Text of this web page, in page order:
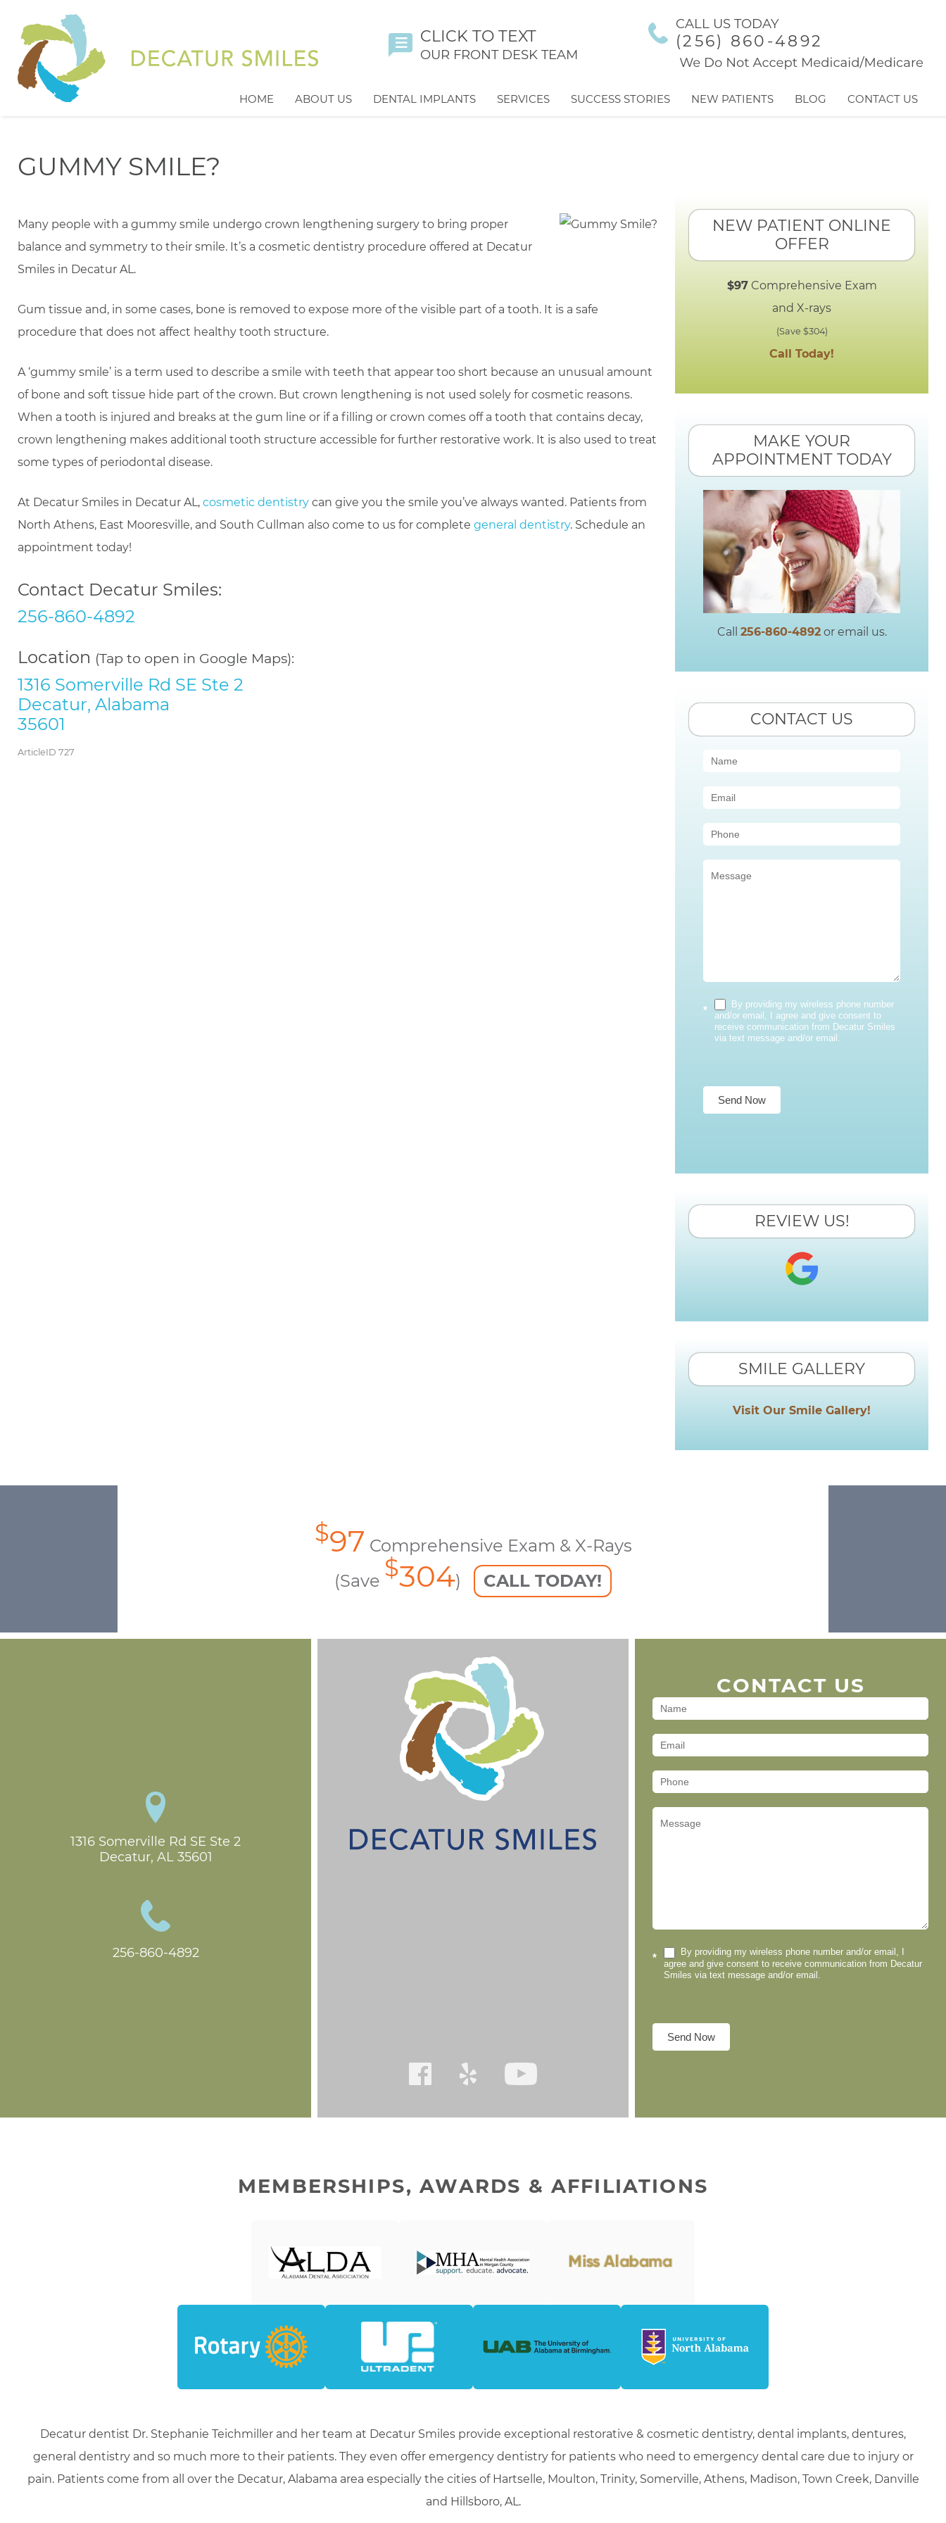
CLICK TO TEXT
OUR FRONT DESK TEAM
CALL US TODAY
(256) 860-4892
HOME ABOUT US DENTAL IMPLANTS SERVICES SUCCESS STORIES NEW PATIENTS BLOG CONTACT US
GUMMY SMILE?
Many people with a gummy smile undergo crown lengthening surgery to bring proper
balance and symmetry to their smile. It’s a cosmetic dentistry procedure offered at Decatur
Smiles in Decatur AL.
Gum tissue and, in some cases, bone is removed to expose more of the visible part of a tooth. It is a safe
procedure that does not affect healthy tooth structure.
A ‘gummy smile’ is a term used to describe a smile with teeth that appear too short because an unusual amount
of bone and soft tissue hide part of the crown. But crown lengthening is not used solely for cosmetic reasons.
When a tooth is injured and breaks at the gum line or if a filling or crown comes off a tooth that contains decay,
crown lengthening makes additional tooth structure accessible for further restorative work. It is also used to treat
some types of periodontal disease.
At Decatur Smiles in Decatur AL, cosmetic dentistry can give you the smile you’ve always wanted. Patients from
North Athens, East Mooresville, and South Cullman also come to us for complete general dentistry. Schedule an
appointment today!
Contact Decatur Smiles:
256-860-4892
Location (Tap to open in Google Maps):
1316 Somerville Rd SE Ste 2
Decatur, Alabama
35601
ArticleID 727
NEW PATIENT ONLINE
OFFER
$97Comprehensive Exam
and X-rays
(Save $304)
Call Today!
MAKE YOUR
APPOINTMENT TODAY
Call 256-860-4892or email us.
CONTACT US
Contact
(Sidebar)
*
By providing my wireless phone number
and/or email, I agree and give consent to
receive communication from Decatur Smiles
via text message and/or email.
Send Now
REVIEW US!
SMILE GALLERY
Visit Our Smile Gallery!
$97 Comprehensive Exam & X-Rays
(Save $304) CALL TODAY!
1316 Somerville Rd SE Ste 2
Decatur, AL 35601
256-860-4892
CONTACT US
Contact
(Footer)
*
By providing my wireless phone number and/or email, I
agree and give consent to receive communication from Decatur
Smiles via text message and/or email.
Send Now
MEMBERSHIPS, AWARDS & AFFILIATIONS
Decatur dentist Dr. Stephanie Teichmiller and her team at Decatur Smiles provide exceptional restorative & cosmetic dentistry, dental implants, dentures,
general dentistry and so much more to their patients. They even offer emergency dentistry for patients who need to emergency dental care due to injury or
pain. Patients come from all over the Decatur, Alabama area especially the cities of Hartselle, Moulton, Trinity, Somerville, Athens, Madison, Town Creek, Danville
and Hillsboro, AL.